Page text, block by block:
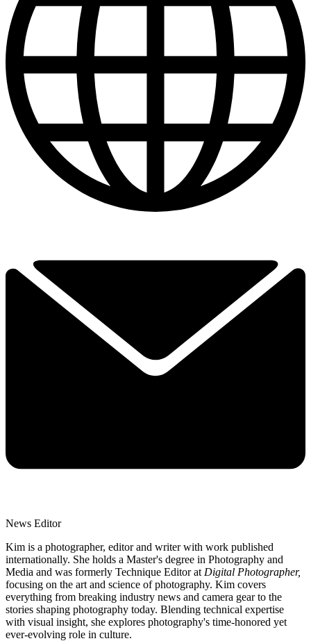
News Editor
Kim is a photographer, editor and writer with work published
internationally. She holds a Master's degree in Photography and
Media and was formerly Technique Editor at Digital Photographer,
focusing on the art and science of photography. Kim covers
everything from breaking industry news and camera gear to the
stories shaping photography today. Blending technical expertise
with visual insight, she explores photography's time-honored yet
ever-evolving role in culture.